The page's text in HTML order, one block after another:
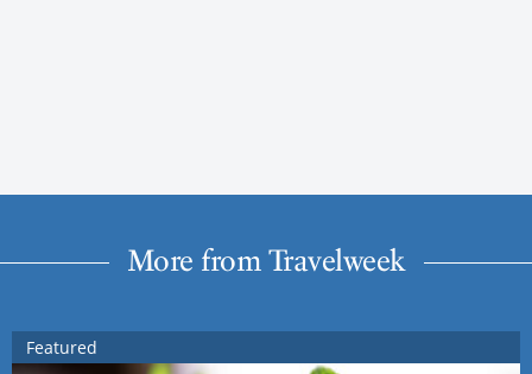
More from Travelweek
Featured